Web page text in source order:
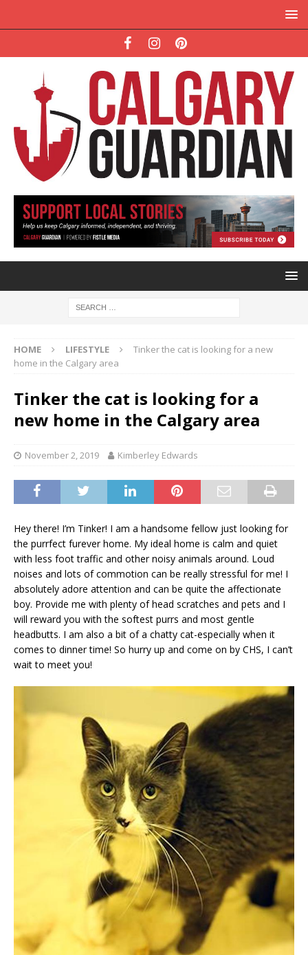
HOME LIFESTYLE
Tinker the cat is looking for a new
home in the Calgary area
Tinker the cat is looking for a
new home in the Calgary area
November 2, 2019 Kimberley Edwards
Hey there! I’m Tinker! I am a handsome fellow just looking for
the purrfect furever home. My ideal home is calm and quiet
with less foot traffic and other noisy animals around. Loud
noises and lots of commotion can be really stressful for me! I
absolutely adore attention and can be quite the affectionate
boy. Provide me with plenty of head scratches and pets and I
will reward you with the softest purrs and most gentle
headbutts. I am also a bit of a chatty cat-especially when it
comes to dinner time! So hurry up and come on by CHS, I can’t
wait to meet you!